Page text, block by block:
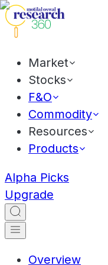
Market
Stocks
F&O
Commodity
Resources
Products
Alpha Picks
Upgrade
Overview